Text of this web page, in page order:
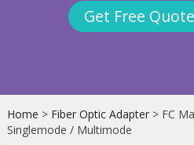
Get Free
Home > Fiber Optic Adapter> FC
Singlemode / Multimode